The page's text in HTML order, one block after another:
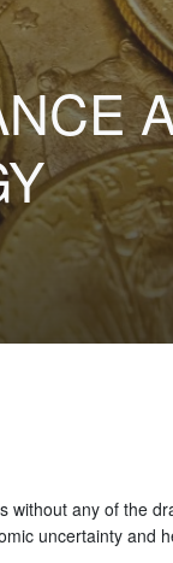
without any of the
uncertainty and